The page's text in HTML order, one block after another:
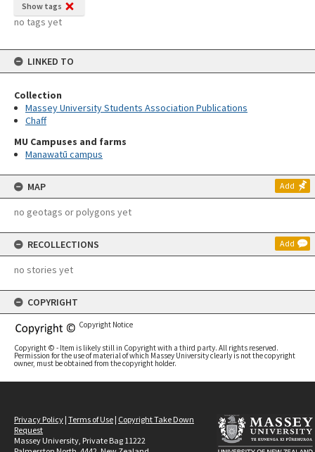
Show tags
no tags yet
LINKED TO
Collection
Massey University Students Association Publications
Chaff
MU Campuses and farms
Manawatū campus
MAP Add
no geotags or polygons yet
RECOLLECTIONS Add
no stories yet
COPYRIGHT
Copyright Notice
Copyright © - Item is likely still in Copyright with a third party. All rights reserved.
Permission for the use of material of which Massey University clearly is not the copyright
owner, must be obtained from the copyright holder.
Privacy Policy | Terms of Use | Copyright Take Down
Request
Massey University, Private Bag 11222